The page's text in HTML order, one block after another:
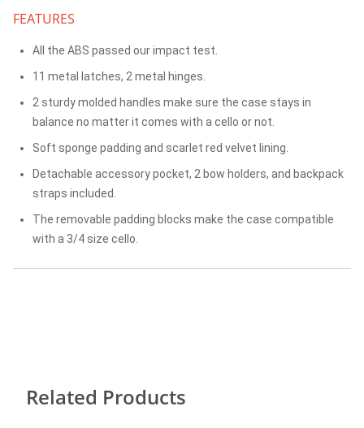
FEATURES
All the ABS passed our impact test.
11 metal latches, 2 metal hinges.
2 sturdy molded handles make sure the case stays in
balance no matter it comes with a cello or not.
Soft sponge padding and scarlet red velvet lining.
Detachable accessory pocket, 2 bow holders, and backpack
straps included.
The removable padding blocks make the case compatible
with a 3/4 size cello.
Related Products